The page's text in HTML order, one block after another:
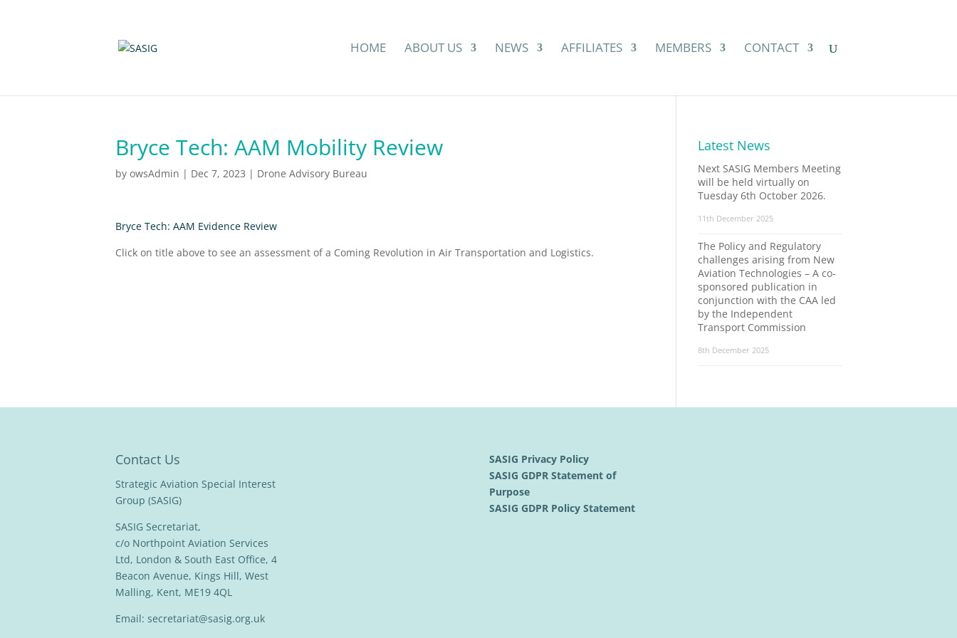
HOME ABOUT US NEWS AFFILIATES MEMBERS CONTACT
Bryce Tech: AAM Mobility Review
by owsAdmin | Dec 7, 2023 | Drone Advisory Bureau
Bryce Tech: AAM Evidence Review
Click on title above to see an assessment of a Coming Revolution in Air Transportation and Logistics.
Latest News
Next SASIG Members Meeting
will be held virtually on
Tuesday 6th October 2026.
11th December 2025
The Policy and Regulatory
challenges arising from New
Aviation Technologies – A co-
sponsored publication in
conjunction with the CAA led
by the Independent
Transport Commission
8th December 2025
Contact Us
Strategic Aviation Special Interest
Group (SASIG)
SASIG Secretariat,
c/o Northpoint Aviation Services
Ltd, London & South East Office, 4
Beacon Avenue, Kings Hill, West
Malling, Kent, ME19 4QL
Email: secretariat@sasig.org.uk
SASIG Privacy Policy
SASIG GDPR Statement of
Purpose
SASIG GDPR Policy Statement